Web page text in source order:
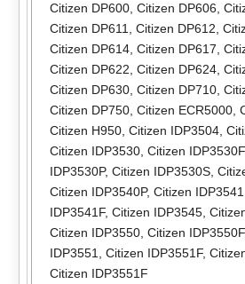
Citizen DP600, Citizen DP606,
Citizen DP611, Citizen DP612,
Citizen DP614, Citizen DP617,
Citizen DP622, Citizen DP624,
Citizen DP630, Citizen DP710,
Citizen DP750, Citizen ECR5000,
Citizen H950, Citizen IDP3504,
Citizen IDP3530, Citizen IDP3530F
IDP3530P, Citizen IDP3530S,
Citizen IDP3540P, Citizen IDP3541
IDP3541F, Citizen IDP3545,
Citizen IDP3550, Citizen IDP3550F
IDP3551, Citizen IDP3551F,
Citizen IDP3551F